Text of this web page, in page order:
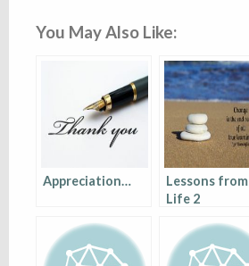
You May Also Like:
Appreciation…
Lessons from
Life 2